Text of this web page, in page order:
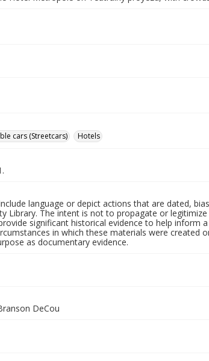
cars (Streetcars) Hotels
language or depict actions that are dated,
Library. The intent is not to propagate or
significant historical evidence to help inform
in which these materials were created
as documentary evidence.
DeCou